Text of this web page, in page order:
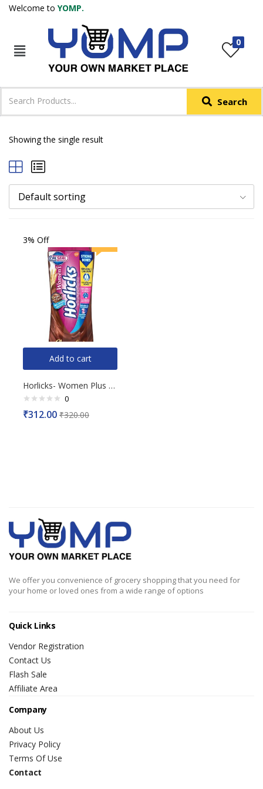
Welcome to YOMP.
0
Search
IN +91
Login with OTP Login with Email & Password
Showing the single result
Default sorting
3% Off
Add to cart
Horlicks- Women Plus Chocolate Flavour, 400g
Rated
0
0
₹312.00 ₹320.00
We offer you convenience of grocery shopping that you need for
your home or loved ones from a wide range of options
Quick Links
Vendor Registration
Contact Us
Flash Sale
Affiliate Area
Company
About Us
Privacy Policy
Terms Of Use
Contact